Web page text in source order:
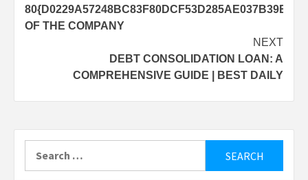
OF THE COMPANY
NEXT
DEBT CONSOLIDATION LOAN: A
COMPREHENSIVE GUIDE | BEST DAILY